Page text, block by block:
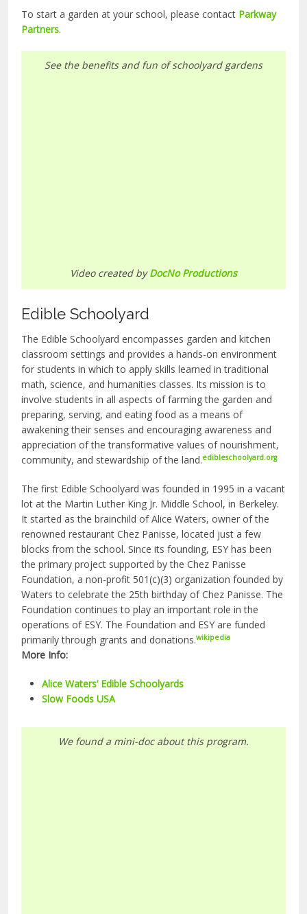
To start a garden at your school, please contact Parkway
Partners.
See the benefits and fun of schoolyard gardens
Video created byDocNo Productions
Edible Schoolyard
The Edible Schoolyard encompasses garden and kitchen
classroom settings and provides a hands-on environment
for students in which to apply skills learned in traditional
math, science, and humanities classes. Its mission is to
involve students in all aspects of farming the garden and
preparing, serving, and eating food as a means of
awakening their senses and encouraging awareness and
appreciation of the transformative values of nourishment,
community, and stewardship of the land.edibleschoolyard.org
The first Edible Schoolyard was founded in 1995 in a vacant
lot at the Martin Luther King Jr. Middle School, in Berkeley.
It started as the brainchild of Alice Waters, owner of the
renowned restaurant Chez Panisse, located just a few
blocks from the school. Since its founding, ESY has been
the primary project supported by the Chez Panisse
Foundation, a non-profit 501(c)(3) organization founded by
Waters to celebrate the 25th birthday of Chez Panisse. The
Foundation continues to play an important role in the
operations of ESY. The Foundation and ESY are funded
primarily through grants and donations.wikipedia
More Info:
Alice Waters’ Edible Schoolyards
Slow Foods USA
We found a mini-doc about this program.